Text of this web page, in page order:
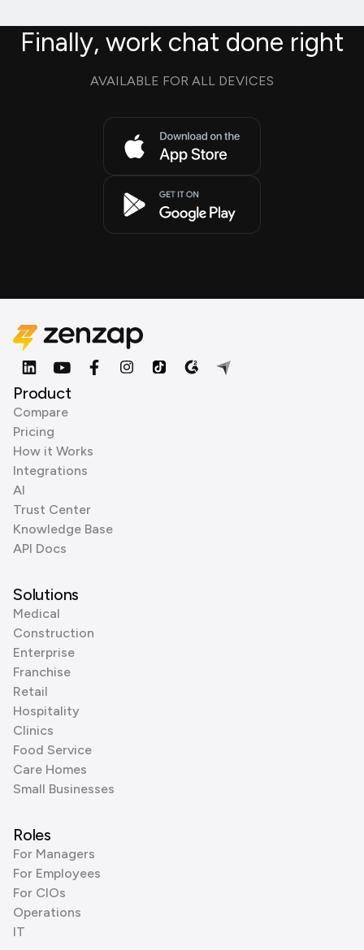
Finally, work chat done right
AVAILABLE FOR ALL DEVICES
Product
Compare
Pricing
How it Works
Integrations
AI
Trust Center
Knowledge Base
API Docs
Solutions
Medical
Construction
Enterprise
Franchise
Retail
Hospitality
Clinics
Food Service
Care Homes
Small Businesses
Roles
For Managers
For Employees
For CIOs
Operations
IT